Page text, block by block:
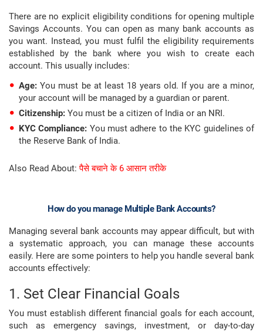
There are no explicit eligibility conditions for opening multiple
Savings Accounts. You can open as many bank accounts as
you want. Instead, you must fulfil the eligibility requirements
established by the bank where you wish to create each
account. This usually includes:
Age:You must be at least 18 years old. If you are a minor,
your account will be managed by a guardian or parent.
Citizenship: You must be a citizen of India or an NRI.
KYC Compliance: You must adhere to the KYC guidelines of
the Reserve Bank of India.
Also Read About:पैसे बचाने के 6 आसान तरीके
How do you manage Multiple Bank Accounts?
Managing several bank accounts may appear difficult, but with
a systematic approach, you can manage these accounts
easily. Here are some pointers to help you handle several bank
accounts effectively:
1. Set Clear Financial Goals
You must establish different financial goals for each account,
such as emergency savings, investment, or day-to-day